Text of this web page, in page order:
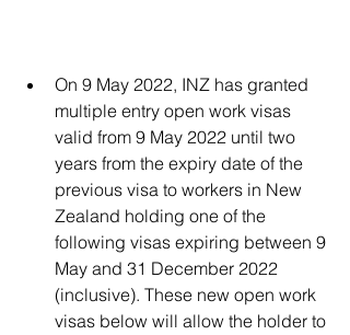
On 9 May 2022, INZ has granted
multiple entry open work visas
valid from 9 May 2022 until two
years from the expiry date of the
previous visa to workers in New
Zealand holding one of the
following visas expiring between 9
May and 31 December 2022
(inclusive). These new open work
visas below will allow the holder to